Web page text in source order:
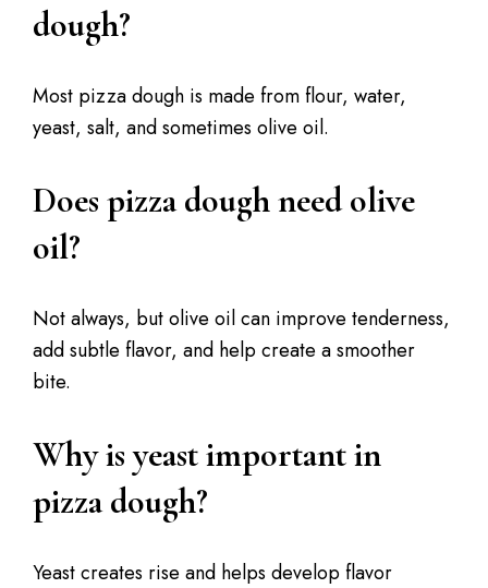
dough?
Most pizza dough is made from flour, water,
yeast, salt, and sometimes olive oil.
Does pizza dough need olive
oil?
Not always, but olive oil can improve tenderness,
add subtle flavor, and help create a smoother
bite.
Why is yeast important in
pizza dough?
Yeast creates rise and helps develop flavor